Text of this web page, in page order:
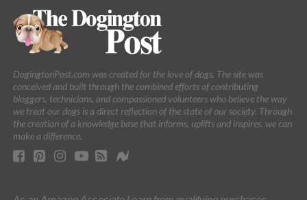
DogingtonPost.com was created for the love of dogs. The site was
conceived and built through the combined efforts of contributing
bloggers, technicians, and compassioned volunteers who believe the way
we treat our dogs is a direct reflection of the state of our society. Through
the creation of a knowledge base that informs, uplifts and inspires, we can
make a difference.